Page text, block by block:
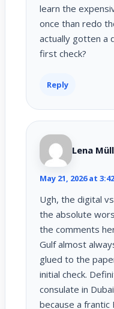
learn the
once than redo
actually gotten a
first check?
Reply
Lena
May 21, 2026 at
Ugh, the digital
the absolute
the comments
Gulf almost
glued to the
initial check.
consulate in
because a frantic